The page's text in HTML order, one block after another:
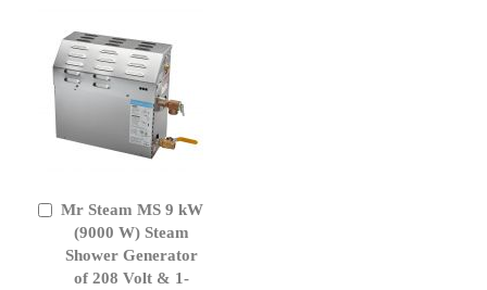
Mr Steam MS 9 kW
(9000 W) Steam
Shower Generator
of 208 Volt & 1-
Add
Cart